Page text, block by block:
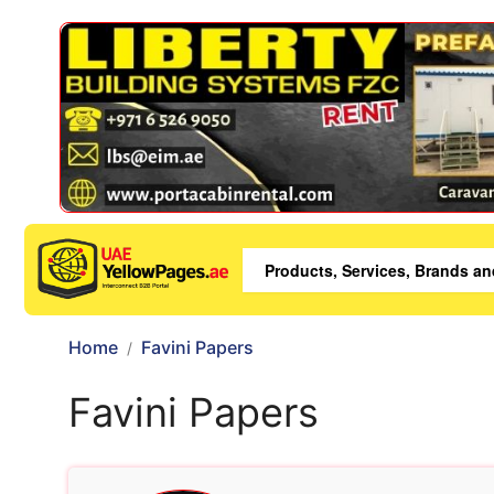
Home Favini Papers
Favini Papers